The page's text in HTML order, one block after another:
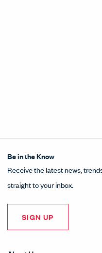
Be in the Know
Receive the latest news,
straight to your inbox.
SIGN UP